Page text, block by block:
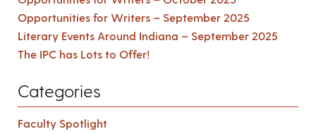
Opportunities for Writers – September 2025
Literary Events Around Indiana – September 2025
The IPC has Lots to Offer!
Categories
Faculty Spotlight